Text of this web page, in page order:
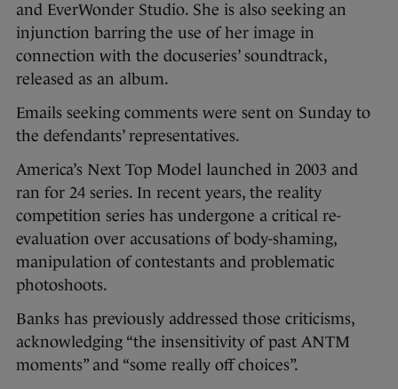
and EverWonder Studio. She is also seeking an
injunction barring the use of her image in
connection with the docuseries’ soundtrack,
released as an album.
Emails seeking comments were sent on Sunday to
the defendants’ representatives.
America’s Next Top Model launched in 2003 and
ran for 24 series. In recent years, the reality
competition series has undergone a critical re-
evaluation over accusations of body-shaming,
manipulation of contestants and problematic
photoshoots.
Banks has previously addressed those criticisms,
acknowledging “the insensitivity of past ANTM
moments” and “some really off choices”.